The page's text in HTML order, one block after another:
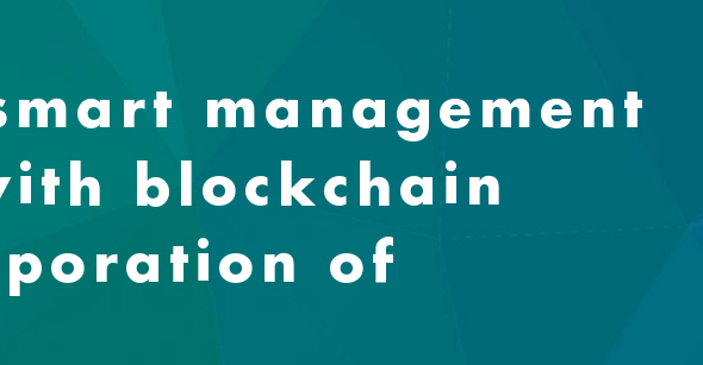
management
blockchain
of